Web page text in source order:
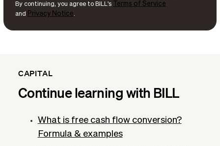
By continuing, you agree to BILL's Terms of Service
and Privacy Notice.
CAPITAL
Continue learning with BILL
What is free cash flow conversion?
Formula & examples